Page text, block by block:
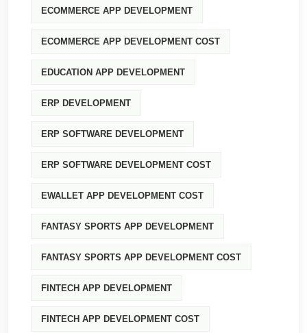
ECOMMERCE APP DEVELOPMENT
ECOMMERCE APP DEVELOPMENT COST
EDUCATION APP DEVELOPMENT
ERP DEVELOPMENT
ERP SOFTWARE DEVELOPMENT
ERP SOFTWARE DEVELOPMENT COST
EWALLET APP DEVELOPMENT COST
FANTASY SPORTS APP DEVELOPMENT
FANTASY SPORTS APP DEVELOPMENT COST
FINTECH APP DEVELOPMENT
FINTECH APP DEVELOPMENT COST